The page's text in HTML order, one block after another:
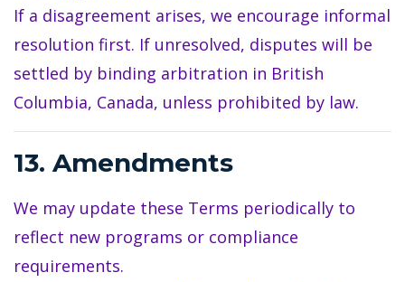
If a disagreement arises, we encourage informal
resolution first. If unresolved, disputes will be
settled by binding arbitration in British
Columbia, Canada, unless prohibited by law.
13. Amendments
We may update these Terms periodically to
reflect new programs or compliance
requirements.